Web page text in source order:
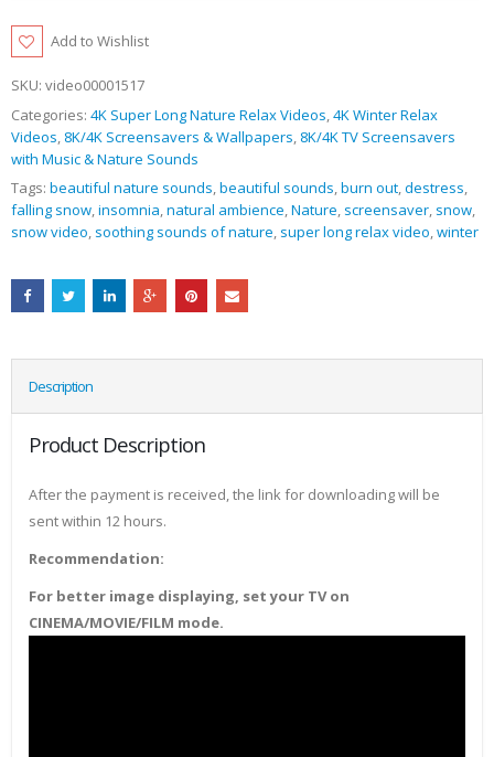
Add to Wishlist
SKU: video00001517
Categories: 4K Super Long Nature Relax Videos,4K Winter Relax
Videos, 8K/4K Screensavers & Wallpapers, 8K/4K TV Screensavers
with Music & Nature Sounds
Tags: beautiful nature sounds,beautiful sounds,burn out,destress,
falling snow,insomnia,natural ambience,Nature, screensaver, snow,
snow video, soothing sounds of nature, super long relax video,winter
Description
Product Description
After the payment is received, the link for downloading will be
sent within 12 hours.
Recommendation:
For better image displaying, set your TV on
CINEMA/MOVIE/FILM mode.